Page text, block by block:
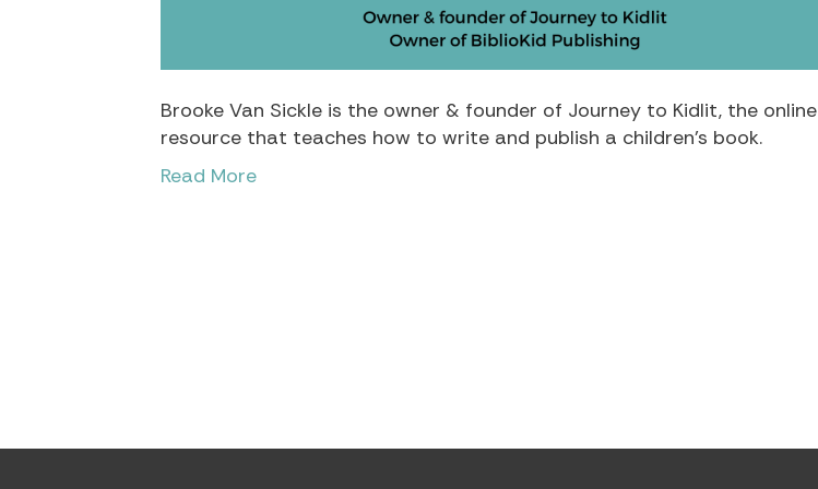
Brooke Van Sickle is the owner & founder of Journey to Kidlit, the online
resource that teaches how to write and publish a children’s book.
Read More